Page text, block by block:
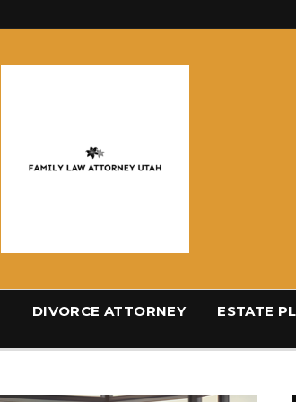
DIVORCE ATTORNEY ESTATE